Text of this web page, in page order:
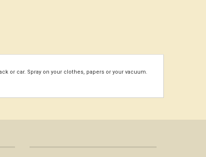
or car. Spray on your clothes, papers or your vacuum.